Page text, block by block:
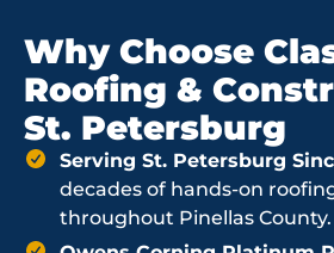
Why Choose
Roofing &
St. Petersburg
Serving St. Petersburg
decades of hands-on
throughout Pinellas County.